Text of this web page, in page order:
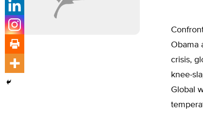
Obama
crisis,
knee-
Global